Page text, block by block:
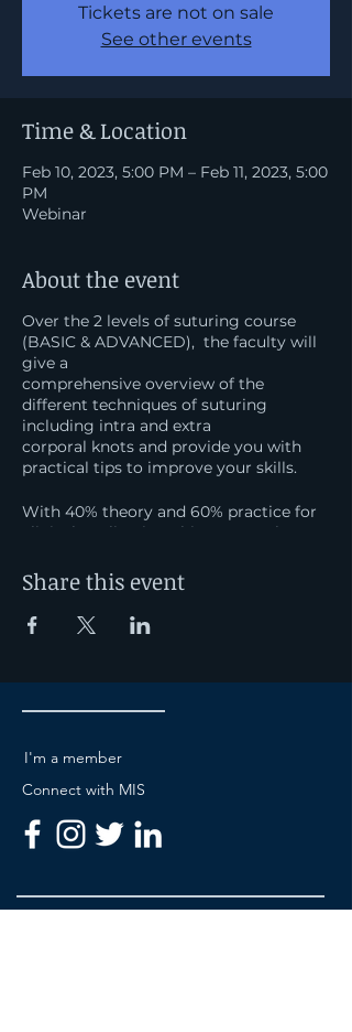
Tickets are not on sale
See other events
Time & Location
Feb 10, 2023, 5:00 PM – Feb 11, 2023, 5:00
PM
Webinar
About the event
Over the 2 levels of suturing course
(BASIC & ADVANCED), the faculty will
give a
comprehensive overview of the
different techniques of suturing
including intra and extra
corporal knots and provide you with
practical tips to improve your skills.
​With 40% theory and 60% practice for
clinical application, this master class
opportunity to put knowledge into
practice and increase your mastery of
suturing techniques.
Share this event
I'm a member
Connect with MIS